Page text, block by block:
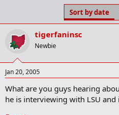
a
t
e
r
e
Sort by date
tigerfaninsc
Newbie
Jan 20, 2005
What are you guys hearing
he is interviewing with LSU